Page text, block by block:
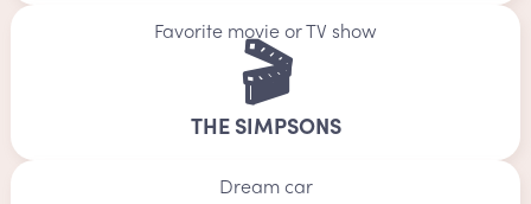
Favorite movie or TV show
🎬
THE SIMPSONS
Dream car